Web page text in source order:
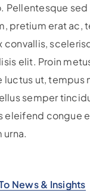
Pellentesque sed
pretium erat ac,
convallis,
elit. Proin
ut, tempus
semper
eleifend congue
News & Insights